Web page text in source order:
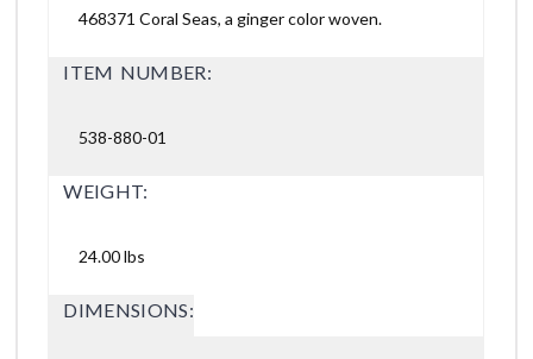
468371 Coral Seas, a ginger color woven.
ITEM NUMBER:
538-880-01
WEIGHT:
24.00 lbs
DIMENSIONS: